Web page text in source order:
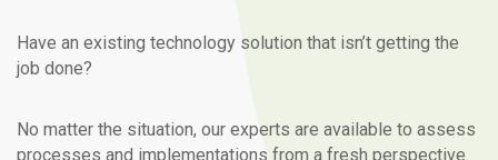
Have an existing technology solution that isn’t getting the
job done?
No matter the situation, our experts are available to assess
processes and implementations from a fresh perspective.